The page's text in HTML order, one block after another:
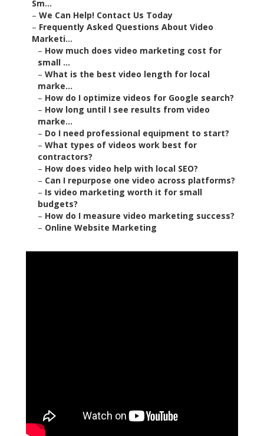
Sm...
– We Can Help! Contact Us Today
– Frequently Asked Questions About Video
Marketi...
– How much does video marketing cost for
small ...
– What is the best video length for local
marke...
– How do I optimize videos for Google search?
– How long until I see results from video
marke...
– Do I need professional equipment to start?
– What types of videos work best for
contractors?
– How does video help with local SEO?
– Can I repurpose one video across platforms?
– Is video marketing worth it for small
budgets?
– How do I measure video marketing success?
– Online Website Marketing